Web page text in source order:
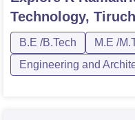
Technology,
B.E /B.Tech M.E /
Engineering and